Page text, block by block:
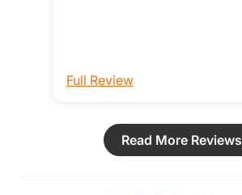
Full Review
Read More Reviews